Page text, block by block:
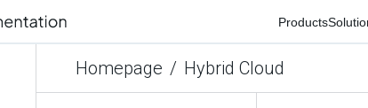
Products
Homepage / Hybrid Cloud